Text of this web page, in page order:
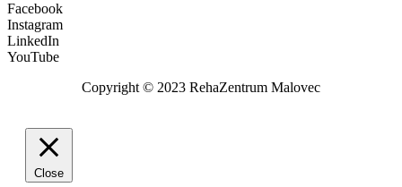
Facebook
Instagram
LinkedIn
YouTube
Copyright © 2023 RehaZentrum Malovec
Close